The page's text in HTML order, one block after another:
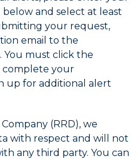
and select at least
your request,
email to the
You must click the
complete your
up for additional alert
(RRD), we
with respect and will not
any third party. You can